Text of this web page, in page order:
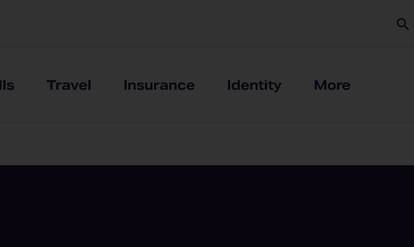
Travel Insurance Identity More